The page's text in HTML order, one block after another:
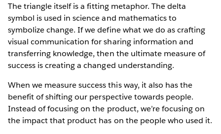
The triangle itself is a fitting metaphor. The delta
symbol is used in science and mathematics to
symbolize change. If we define what we do as crafting
visual communication for sharing information and
transferring knowledge, then the ultimate measure of
success is creating a changed understanding.
When we measure success this way, it also has the
benefit of shifting our perspective towards people.
Instead of focusing on the product, we’re focusing on
the impact that product has on the people who used it.